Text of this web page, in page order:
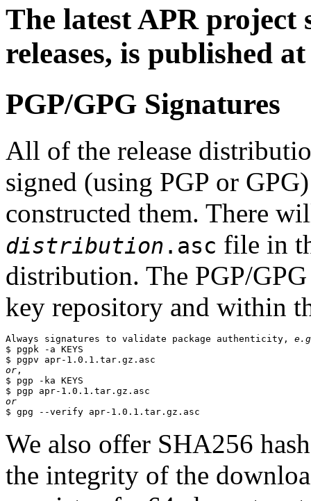
The latest APR
releases, is published
PGP/GPG Signatures
All of the release
signed (using PGP or
constructed them. There
distribution .asc file in
distribution. The PGP/
key repository and within
Always signatures to validate package authenticity,
$ pgpk -a KEYS
or ,
$ pgp -ka KEYS
or
We also offer SHA256
the integrity of the